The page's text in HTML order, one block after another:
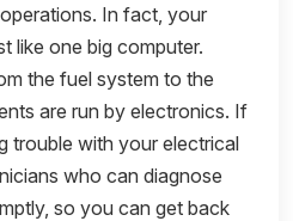
In fact, your
like one big computer.
the fuel system to the
are run by electronics. If
trouble with your electrical
who can diagnose
so you can get back